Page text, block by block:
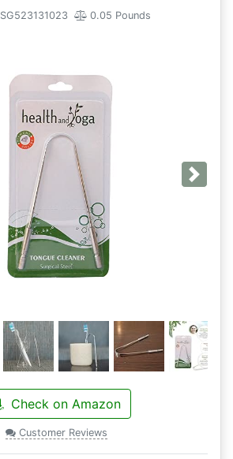
SG523131023 0.05 Pounds
Next
Check on Amazon
Customer Reviews